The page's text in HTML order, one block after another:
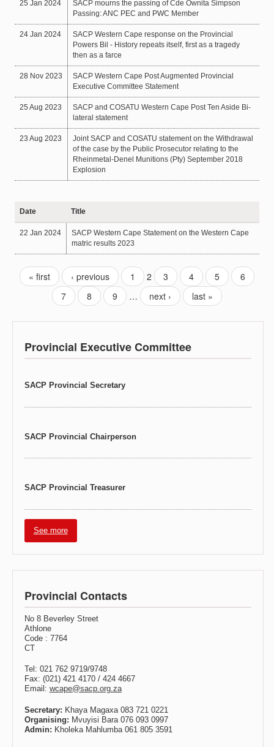
25 Jan 2024
SACP mourns the passing of Cde Ownita Simpson
Passing: ANC PEC and PWC Member
24 Jan 2024
SACP Western Cape response on the Provincial
Powers Bil - History repeats itself, first as a tragedy
then as a farce
28 Nov 2023
SACP Western Cape Post Augmented Provincial
Executive Committee Statement
25 Aug 2023
SACP and COSATU Western Cape Post Ten Aside Bi-
lateral statement
23 Aug 2023
Joint SACP and COSATU statement on the Withdrawal
of the case by the Public Prosecutor relating to the
Rheinmetal-Denel Munitions (Pty) September 2018
Explosion
Date Title
22 Jan 2024
SACP Western Cape Statement on the Western Cape
matric results 2023
« first ‹ previous 1 2 3 4 5
6
7
8 9 … next › last »
Provincial Executive Committee
SACP Provincial Secretary
SACP Provincial Chairperson
SACP Provincial Treasurer
See more
Provincial Contacts
No 8 Beverley Street
Athlone
Code : 7764
CT
Tel: 021 762 9719/9748
Fax: (021) 421 4170 / 424 4667
Email: wcape@sacp.org.za
Secretary: Khaya Magaxa 083 721 0221
Organising: Mvuyisi Bara 076 093 0997
Admin: Kholeka Mahlumba 061 805 3591